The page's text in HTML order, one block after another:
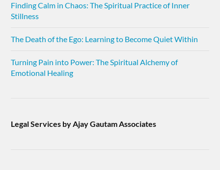
Finding Calm in Chaos: The Spiritual Practice of Inner
Stillness
The Death of the Ego: Learning to Become Quiet Within
Turning Pain into Power: The Spiritual Alchemy of
Emotional Healing
Legal Services by Ajay Gautam Associates